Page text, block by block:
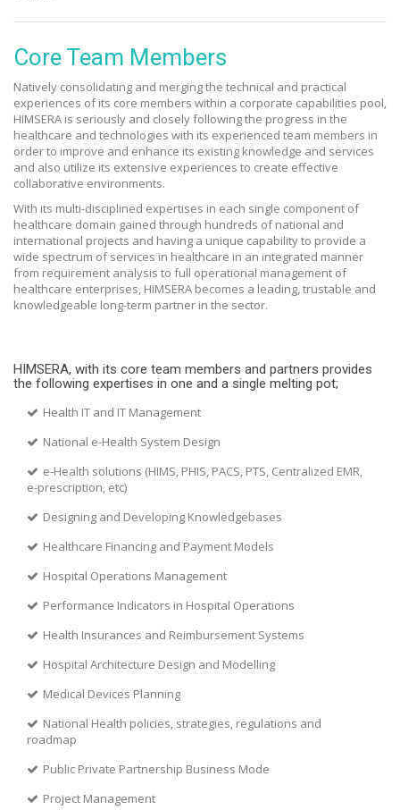
Core Team Members
Natively consolidating and merging the technical and practical
experiences of its core members within a corporate capabilities pool,
HIMSERA is seriously and closely following the progress in the
healthcare and technologies with its experienced team members in
order to improve and enhance its existing knowledge and services
and also utilize its extensive experiences to create effective
collaborative environments.
With its multi-disciplined expertises in each single component of
healthcare domain gained through hundreds of national and
international projects and having a unique capability to provide a
wide spectrum of services in healthcare in an integrated manner
from requirement analysis to full operational management of
healthcare enterprises, HIMSERA becomes a leading, trustable and
knowledgeable long-term partner in the sector.
HIMSERA, with its core team members and partners provides
the following expertises in one and a single melting pot;
Health IT and IT Management
National e-Health System Design
e-Health solutions (HIMS, PHIS, PACS, PTS, Centralized EMR,
e-prescription, etc)
Designing and Developing Knowledgebases
Healthcare Financing and Payment Models
Hospital Operations Management
Performance Indicators in Hospital Operations
Health Insurances and Reimbursement Systems
Hospital Architecture Design and Modelling
Medical Devices Planning
National Health policies, strategies, regulations and
roadmap
Public Private Partnership Business Mode
Project Management